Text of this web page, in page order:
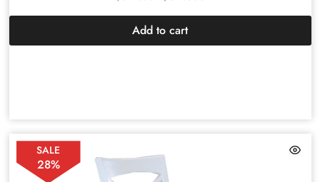
Add to cart
SALE
28%